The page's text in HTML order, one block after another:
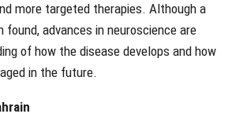
more targeted therapies. Although a
found, advances in neuroscience are
of how the disease develops and how
in the future.